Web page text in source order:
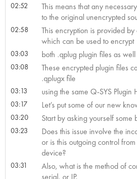
02:52
This means that any
to the original unencrypted
02:58
This encryption is provided
which can be used to encrypt
03:03 both .qplug plugin files as
03:08
These encrypted plugin files
.qplugx file
03:13 using the same Q-SYS
03:17 Let’s put some of our new
03:20 Start by asking yourself some
03:23
Does this issue involve the
or is this outgoing control
device?
03:31
Also, what is the method of
serial, or IP,